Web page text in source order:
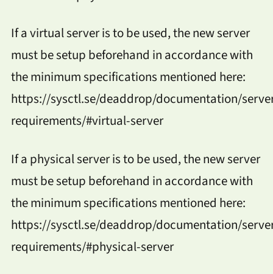
If a virtual server is to be used, the new server
must be setup beforehand in accordance with
the minimum specifications mentioned here:
https://sysctl.se/deaddrop/documentation/
requirements/#virtual-server
If a physical server is to be used, the new server
must be setup beforehand in accordance with
the minimum specifications mentioned here:
https://sysctl.se/deaddrop/documentation/
requirements/#physical-server